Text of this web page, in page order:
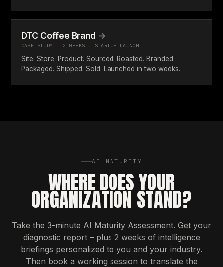
DTC Coffee Brand →
CASE STUDY · 2 WEEKS · STARTUP LAUNCH
Site. Store. Product. Sourced. Roasted. Branded.
Packaged. Shipped. Sold. Launched in two weeks.
AI MATURITY
WHERE DOES YOUR
ORGANIZATION STAND?
Take the 3-minute AI Maturity Assessment. Get your
diagnostic report – plus 2 weeks of intelligence
briefings personalized to you and your industry.
Then book a working session to translate the